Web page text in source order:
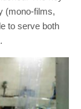
(mono-films,
to serve both